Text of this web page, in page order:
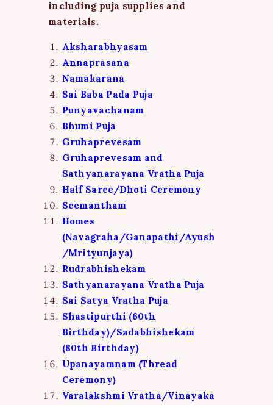
including puja supplies and
materials.
Aksharabhyasam
Annaprasana
Namakarana
Sai Baba Pada Puja
Punyavachanam
Bhumi Puja
Gruhaprevesam
Gruhaprevesam and
Sathyanarayana Vratha Puja
Half Saree/Dhoti Ceremony
Seemantham
Homes
(Navagraha/Ganapathi/Ayush
/Mrityunjaya)
Rudrabhishekam
Sathyanarayana Vratha Puja
Sai Satya Vratha Puja
Shastipurthi (60th
Birthday)/Sadabhishekam
(80th Birthday)
Upanayamnam (Thread
Ceremony)
Varalakshmi Vratha/Vinayaka